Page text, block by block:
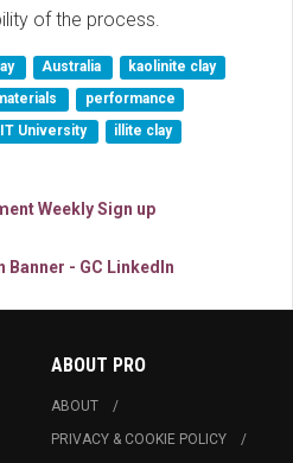
of the process.
Australia
kaolinite clay
performance
University illite clay
ABOUT PRO
ABOUT
PRIVACY & COOKIE POLICY